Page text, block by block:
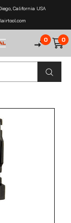
California USA
0 0